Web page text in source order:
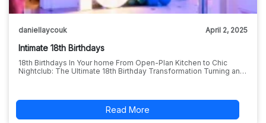
daniellaycouk April 2, 2025
Intimate 18th Birthdays
18th Birthdays In Your home From Open-Plan Kitchen to Chic
Nightclub: The Ultimate 18th Birthday Transformation Turning an…
Read More